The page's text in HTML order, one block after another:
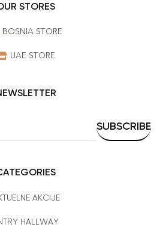
AKCIJE
HALLWAY
STORES
BOSNIA STORE
UAE STORE